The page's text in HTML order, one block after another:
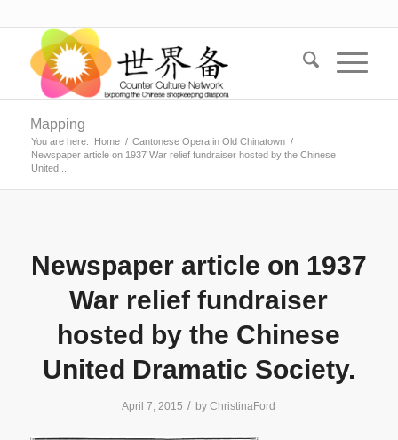
Mapping
You are here: Home / Cantonese Opera in Old Chinatown /
Newspaper article on 1937 War relief fundraiser hosted by the Chinese
United...
Newspaper article on 1937
War relief fundraiser
hosted by the Chinese
United Dramatic Society.
April 7, 2015 / byChristinaFord